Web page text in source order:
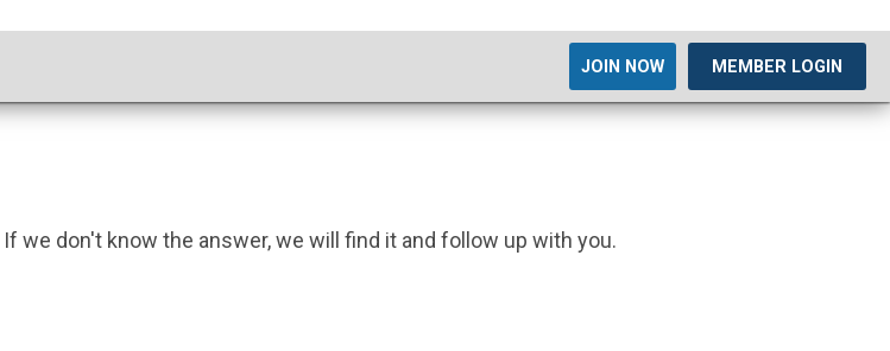
JOIN NOW MEMBER LOGIN
we don't know the answer, we will find it and follow up with you.